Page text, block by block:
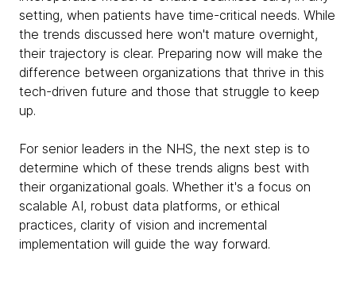
setting, when patients have time-critical needs. While
the trends discussed here won't mature overnight,
their trajectory is clear. Preparing now will make the
difference between organizations that thrive in this
tech-driven future and those that struggle to keep
up.
For senior leaders in the NHS, the next step is to
determine which of these trends aligns best with
their organizational goals. Whether it's a focus on
scalable AI, robust data platforms, or ethical
practices, clarity of vision and incremental
implementation will guide the way forward.